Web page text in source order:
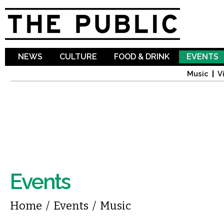
NEWS CULTURE FOOD & DRINK EVENTS
Music
Events
You are here
Home / Events / Music